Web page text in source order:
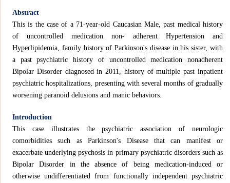
Abstract
This is the case of a 71-year-old Caucasian Male, past medical history
of uncontrolled medication non- adherent Hypertension and
Hyperlipidemia, family history of Parkinson's disease in his sister, with
a past psychiatric history of uncontrolled medication nonadherent
Bipolar Disorder diagnosed in 2011, history of multiple past inpatient
psychiatric hospitalizations, presenting with several months of gradually
worsening paranoid delusions and manic behaviors.
Introduction
This case illustrates the psychiatric association of neurologic
comorbidities such as Parkinson's Disease that can manifest or
exacerbate underlying psychosis in primary psychiatric disorders such as
Bipolar Disorder in the absence of being medication-induced or
otherwise undifferentiated from functionally independent psychiatric